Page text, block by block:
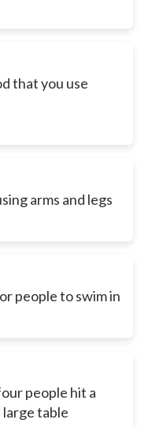
that you use
arms and legs
people to swim in
people hit a
large table